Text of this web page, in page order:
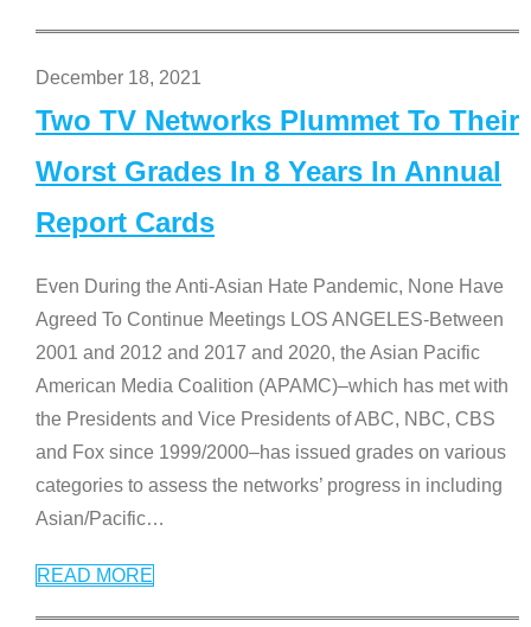
December 18, 2021
Two TV Networks Plummet To Their
Worst Grades In 8 Years In Annual
Report Cards
Even During the Anti-Asian Hate Pandemic, None Have
Agreed To Continue Meetings LOS ANGELES-Between
2001 and 2012 and 2017 and 2020, the Asian Pacific
American Media Coalition (APAMC)–which has met with
the Presidents and Vice Presidents of ABC, NBC, CBS
and Fox since 1999/2000–has issued grades on various
categories to assess the networks’ progress in including
Asian/Pacific…
READ MORE